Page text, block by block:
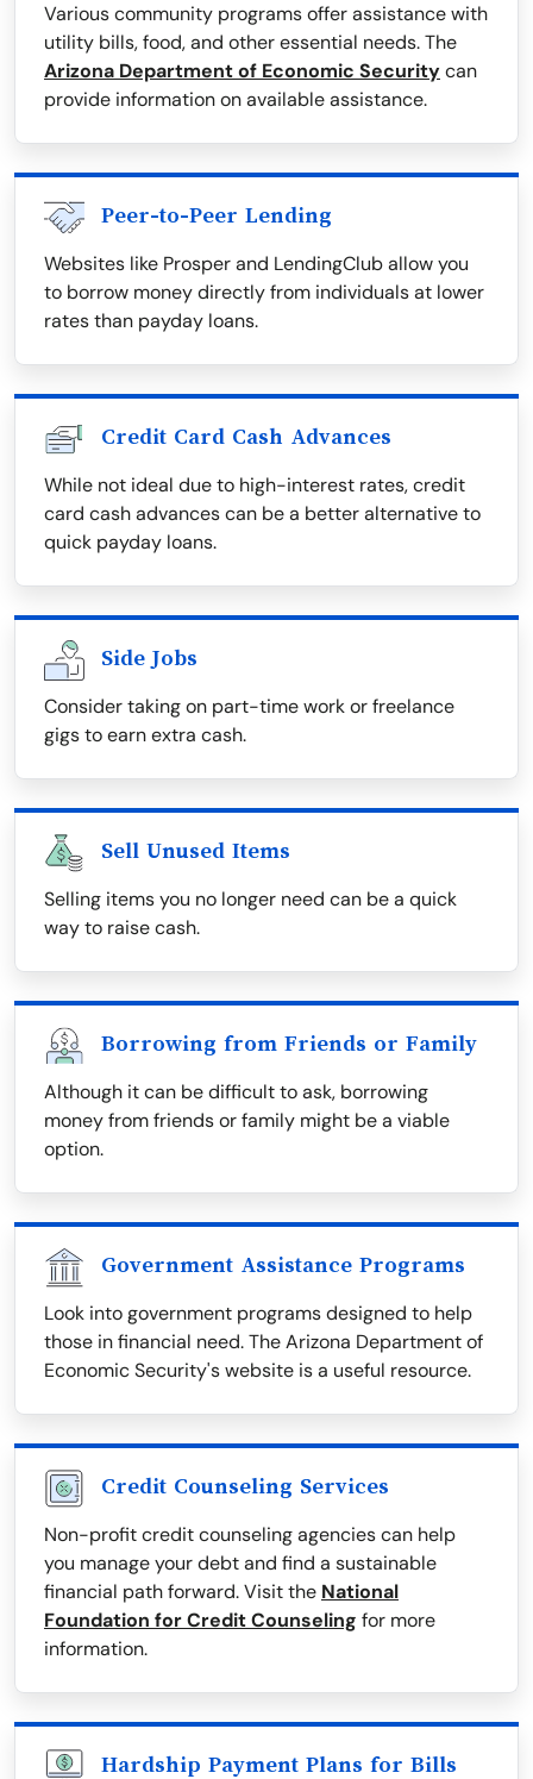
Various community programs offer assistance with
utility bills, food, and other essential needs. The
Arizona Department of Economic Securitycan
provide information on available assistance.
Peer-to-Peer Lending
Websites like Prosper and LendingClub allow you
to borrow money directly from individuals at lower
rates than payday loans.
Credit Card Cash Advances
While not ideal due to high-interest rates, credit
card cash advances can be a better alternative to
quick payday loans.
Side Jobs
Consider taking on part-time work or freelance
gigs to earn extra cash.
Sell Unused Items
Selling items you no longer need can be a quick
way to raise cash.
Borrowing from Friends or Family
Although it can be difficult to ask, borrowing
money from friends or family might be a viable
option.
Government Assistance Programs
Look into government programs designed to help
those in financial need. The Arizona Department of
Economic Security's website is a useful resource.
Credit Counseling Services
Non-profit credit counseling agencies can help
you manage your debt and find a sustainable
financial path forward. Visit the National
Foundation for Credit Counseling for more
information.
Hardship Payment Plans for Bills